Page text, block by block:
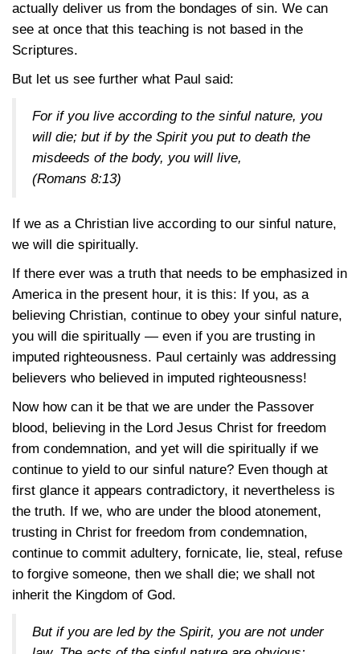
actually deliver us from the bondages of sin. We can
see at once that this teaching is not based in the
Scriptures.
But let us see further what Paul said:
For if you live according to the sinful nature, you
will die; but if by the Spirit you put to death the
misdeeds of the body, you will live,
(Romans 8:13)
If we as a Christian live according to our sinful nature,
we will die spiritually.
If there ever was a truth that needs to be emphasized in
America in the present hour, it is this: If you, as a
believing Christian, continue to obey your sinful nature,
you will die spiritually — even if you are trusting in
imputed righteousness. Paul certainly was addressing
believers who believed in imputed righteousness!
Now how can it be that we are under the Passover
blood, believing in the Lord Jesus Christ for freedom
from condemnation, and yet will die spiritually if we
continue to yield to our sinful nature? Even though at
first glance it appears contradictory, it nevertheless is
the truth. If we, who are under the blood atonement,
trusting in Christ for freedom from condemnation,
continue to commit adultery, fornicate, lie, steal, refuse
to forgive someone, then we shall die; we shall not
inherit the Kingdom of God.
But if you are led by the Spirit, you are not under